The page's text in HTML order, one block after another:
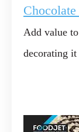
Chocolate
Add value
decorating